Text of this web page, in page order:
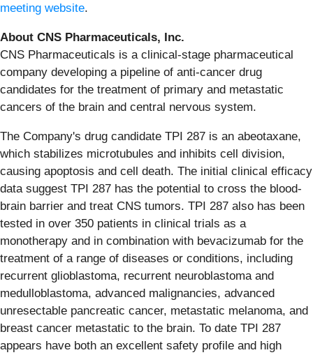
meeting website.
About CNS Pharmaceuticals, Inc.
CNS Pharmaceuticals is a clinical-stage pharmaceutical
company developing a pipeline of anti-cancer drug
candidates for the treatment of primary and metastatic
cancers of the brain and central nervous system.
The Company's drug candidate TPI 287 is an abeotaxane,
which stabilizes microtubules and inhibits cell division,
causing apoptosis and cell death. The initial clinical efficacy
data suggest TPI 287 has the potential to cross the blood-
brain barrier and treat CNS tumors. TPI 287 also has been
tested in over 350 patients in clinical trials as a
monotherapy and in combination with bevacizumab for the
treatment of a range of diseases or conditions, including
recurrent glioblastoma, recurrent neuroblastoma and
medulloblastoma, advanced malignancies, advanced
unresectable pancreatic cancer, metastatic melanoma, and
breast cancer metastatic to the brain. To date TPI 287
appears have both an excellent safety profile and high